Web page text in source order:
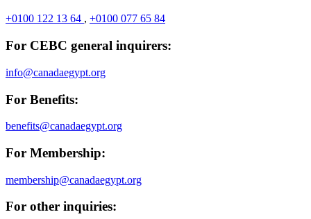
+0100 122 13 64 , +0100 077 65 84
For CEBC general inquirers:
info@canadaegypt.org
For Benefits:
benefits@canadaegypt.org
For Membership:
membership@canadaegypt.org
For other inquiries: